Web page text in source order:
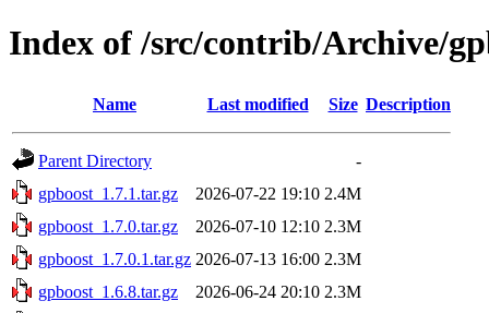
Index of /src/contrib/Archive/
Name Last modified Size Description
Parent Directory
-
gpboost_1.7.1.tar.gz
2026-07-22 19:10 2.4M
gpboost_1.7.0.tar.gz
2026-07-10 12:10 2.3M
gpboost_1.7.0.1.tar.gz 2026-07-13 16:00 2.3M
gpboost_1.6.8.tar.gz
2026-06-24 20:10 2.3M